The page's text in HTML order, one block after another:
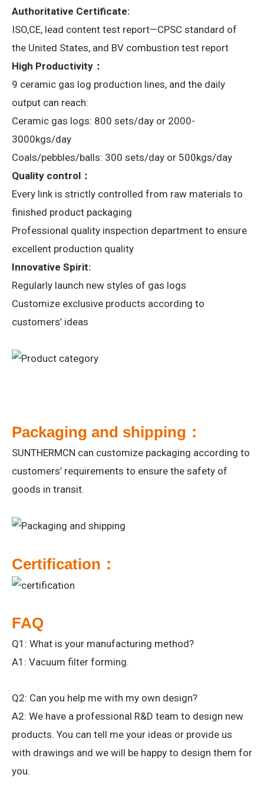
Authoritative Certificate:
ISO,CE, lead content test report—CPSC standard of
the United States, and BV combustion test report
High Productivity：
9 ceramic gas log production lines, and the daily
output can reach:
Ceramic gas logs: 800 sets/day or 2000-
3000kgs/day
Coals/pebbles/balls: 300 sets/day or 500kgs/day
Quality control：
Every link is strictly controlled from raw materials to
finished product packaging
Professional quality inspection department to ensure
excellent production quality
Innovative Spirit:
Regularly launch new styles of gas logs
Customize exclusive products according to
customers’ ideas
Packaging and shipping：
SUNTHERMCN can customize packaging according to
customers’ requirements to ensure the safety of
goods in transit.
Certification：
FAQ
Q1: What is your manufacturing method?
A1: Vacuum filter forming.
Q2: Can you help me with my own design?
A2: We have a professional R&D team to design new
products. You can tell me your ideas or provide us
with drawings and we will be happy to design them for
you.